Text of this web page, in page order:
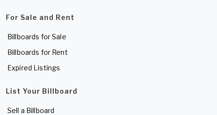
For Sale and Rent
Billboards for Sale
Billboards for Rent
Expired Listings
List Your Billboard
Sell a Billboard